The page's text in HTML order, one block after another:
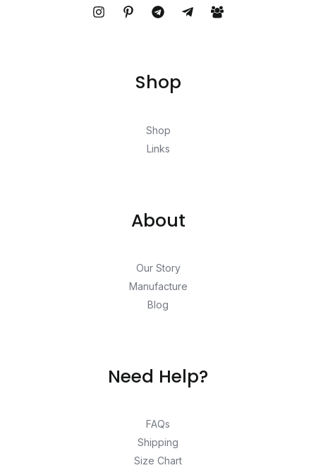
Shop
Shop
Links
About
Our Story
Manufacture
Blog
Need Help?
FAQs
Shipping
Size Chart